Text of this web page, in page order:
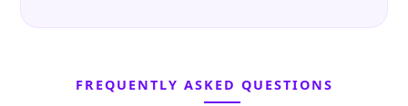
FREQUENTLY ASKED QUESTIONS